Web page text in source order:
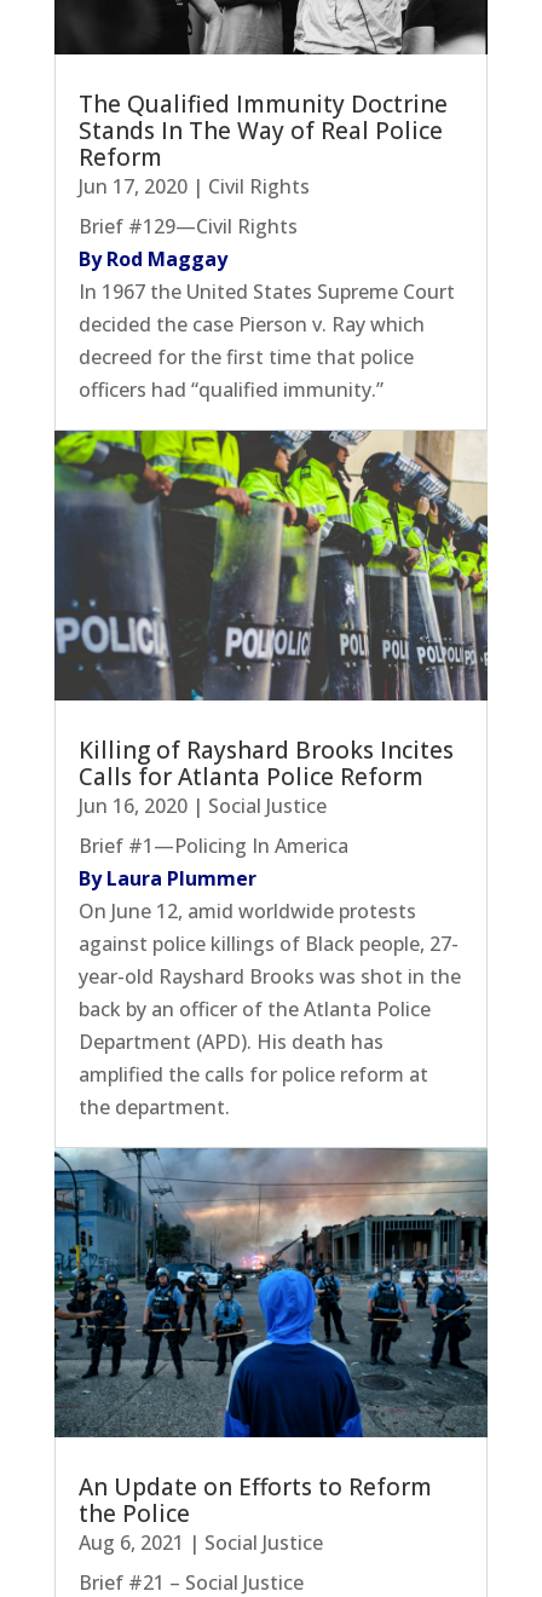
The Qualified Immunity Doctrine
Stands In The Way of Real Police
Reform
Jun 17, 2020| Civil Rights
Brief #129—Civil Rights
By Rod Maggay
In 1967 the United States Supreme Court
decided the case Pierson v. Ray which
decreed for the first time that police
officers had “qualified immunity.”
Killing of Rayshard Brooks Incites
Calls for Atlanta Police Reform
Jun 16, 2020| Social Justice
Brief #1—Policing In America
By Laura Plummer
On June 12, amid worldwide protests
against police killings of Black people, 27-
year-old Rayshard Brooks was shot in the
back by an officer of the Atlanta Police
Department (APD). His death has
amplified the calls for police reform at
the department.
An Update on Efforts to Reform
the Police
Aug 6, 2021 | Social Justice
Brief #21 – Social Justice